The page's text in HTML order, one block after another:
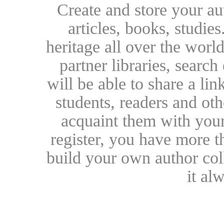
Create and store your
articles, books,
heritage all over the
partner libraries,
will be able to share a
students, readers and
acquaint them with
register, you have more
build your own author
it